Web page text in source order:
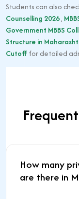
Students can also
Counselling 2026,
Government MBBS
Structure in
Cutofffor detailed
How many
are there in